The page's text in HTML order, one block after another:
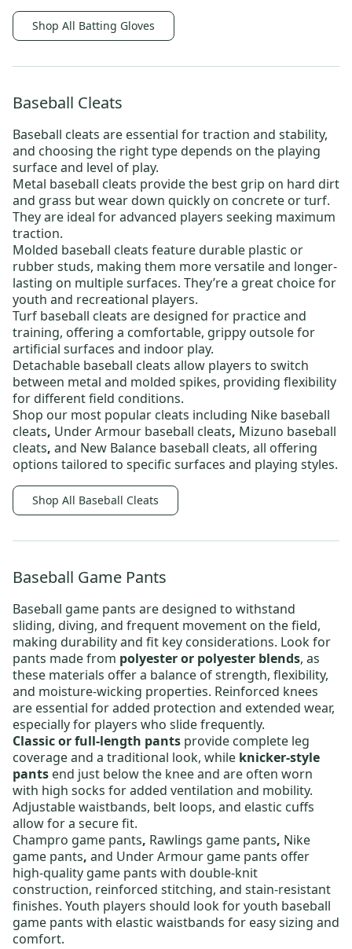
Shop All Batting Gloves
Baseball Cleats
Baseball cleats are essential for traction and stability,
and choosing the right type depends on the playing
surface and level of play.
Metal baseball cleats provide the best grip on hard dirt
and grass but wear down quickly on concrete or turf.
They are ideal for advanced players seeking maximum
traction.
Molded baseball cleats feature durable plastic or
rubber studs, making them more versatile and longer-
lasting on multiple surfaces. They’re a great choice for
youth and recreational players.
Turf baseball cleats are designed for practice and
training, offering a comfortable, grippy outsole for
artificial surfaces and indoor play.
Detachable baseball cleats allow players to switch
between metal and molded spikes, providing flexibility
for different field conditions.
Shop our most popular cleats including Nike baseball
cleats, Under Armour baseball cleats, Mizuno baseball
cleats, and New Balance baseball cleats, all offering
options tailored to specific surfaces and playing styles.
Shop All Baseball Cleats
Baseball Game Pants
Baseball game pants are designed to withstand
sliding, diving, and frequent movement on the field,
making durability and fit key considerations. Look for
pants made from polyester or polyester blends, as
these materials offer a balance of strength, flexibility,
and moisture-wicking properties. Reinforced knees
are essential for added protection and extended wear,
especially for players who slide frequently.
Classic or full-length pants provide complete leg
coverage and a traditional look, while knicker-style
pants end just below the knee and are often worn
with high socks for added ventilation and mobility.
Adjustable waistbands, belt loops, and elastic cuffs
allow for a secure fit.
Champro game pants, Rawlings game pants, Nike
game pants, and Under Armour game pants offer
high-quality game pants with double-knit
construction, reinforced stitching, and stain-resistant
finishes. Youth players should look foryouth baseball
game pants with elastic waistbands for easy sizing and
comfort.